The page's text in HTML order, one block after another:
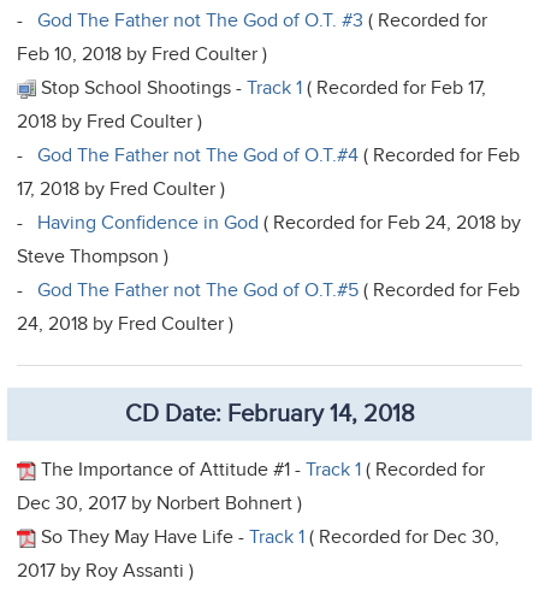
-God The Father not The God of O.T. #3 ( Recorded for
Feb 10, 2018 by Fred Coulter )
Stop School Shootings -Track 1 ( Recorded for Feb 17,
2018 by Fred Coulter )
-God The Father not The God of O.T.#4 ( Recorded for Feb
17, 2018 by Fred Coulter )
- Having Confidence in God ( Recorded for Feb 24, 2018 by
Steve Thompson )
-God The Father not The God of O.T.#5 ( Recorded for Feb
24, 2018 by Fred Coulter )
CD Date: February 14, 2018
The Importance of Attitude #1 -Track 1 ( Recorded for
Dec 30, 2017 by Norbert Bohnert )
So They May Have Life -Track 1 ( Recorded for Dec 30,
2017 by Roy Assanti )